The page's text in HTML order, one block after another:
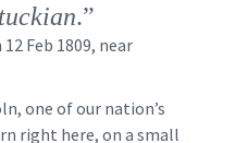
.”
Feb 1809, near
one of our nation’s
right here, on a small